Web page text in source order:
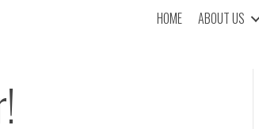
HOME ABOUT US